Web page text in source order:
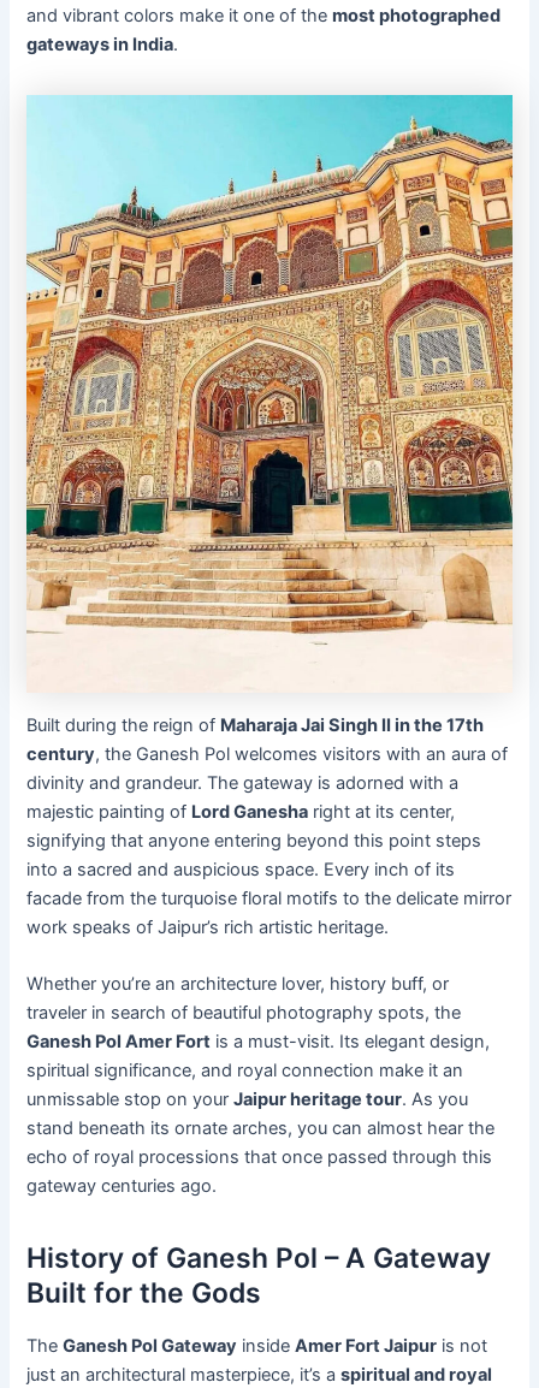
and vibrant colors make it one of themost photographed
gateways in India.
Built during the reign of Maharaja Jai Singh II in the 17th
century, the Ganesh Pol welcomes visitors with an aura of
divinity and grandeur. The gateway is adorned with a
majestic painting of Lord Ganesha right at its center,
signifying that anyone entering beyond this point steps
into a sacred and auspicious space. Every inch of its
facade from the turquoise floral motifs to the delicate mirror
work speaks of Jaipur’s rich artistic heritage.
Whether you’re an architecture lover, history buff, or
traveler in search of beautiful photography spots, the
Ganesh Pol Amer Fort is a must-visit. Its elegant design,
spiritual significance, and royal connection make it an
unmissable stop on yourJaipur heritage tour. As you
stand beneath its ornate arches, you can almost hear the
echo of royal processions that once passed through this
gateway centuries ago.
History of Ganesh Pol – A Gateway
Built for the Gods
TheGanesh Pol Gateway insideAmer Fort Jaipur is not
just an architectural masterpiece, it’s aspiritual and royal